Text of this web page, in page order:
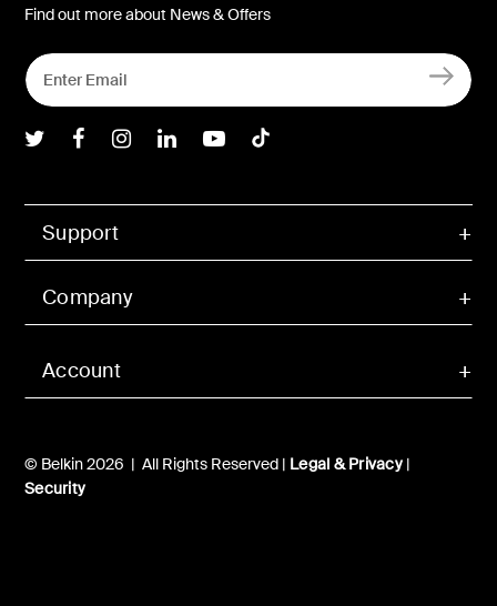
Account
Support
Company
© Belkin 2026 | All Rights Reserved | Legal & Privacy|
Security
Find out more about News & Offers
Belkin Twitter
Belkin Facebook
Belkin Instagram
Belkin LInkedIn
Belkin Youtube
Belkin TikTok